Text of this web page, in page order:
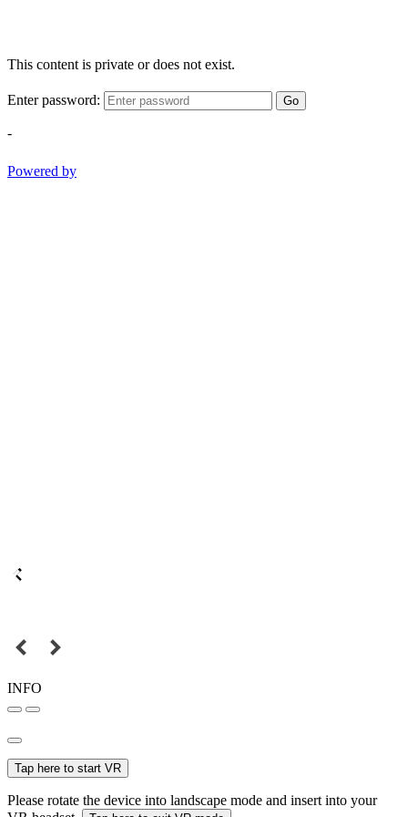
This content is private or does not exist.
Enter password: Go
-
Powered by
INFO
Tap here to start VR
Please rotate the device into landscape mode and insert into your